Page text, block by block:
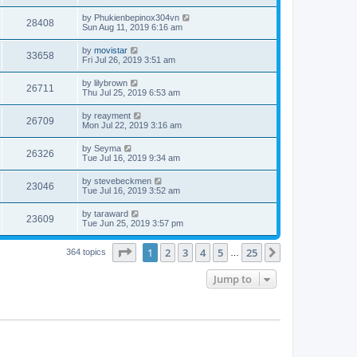
28408 by Phukienbepinox304vn
Sun Aug 11, 2019 6:16 am
33658 by movistar
Fri Jul 26, 2019 3:51 am
26711 by lilybrown
Thu Jul 25, 2019 6:53 am
26709 by reayment
Mon Jul 22, 2019 3:16 am
26326 by Seyma
Tue Jul 16, 2019 9:34 am
23046 by stevebeckmen
Tue Jul 16, 2019 3:52 am
23609 by taraward
Tue Jun 25, 2019 3:57 pm
364 topics Page of 25
1 2 3 4 5 25
Jump to